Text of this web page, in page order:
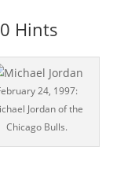
Hints
24, 1997:
Jordan of the
Chicago Bulls.